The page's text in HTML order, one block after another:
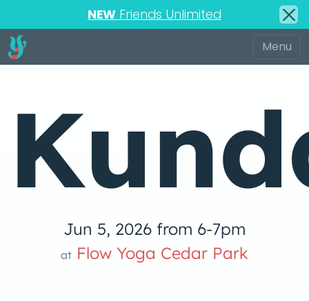
NEW Friends Unlimited
Jun 5, 2026 from 6-7pm
at Flow Yoga Cedar Park